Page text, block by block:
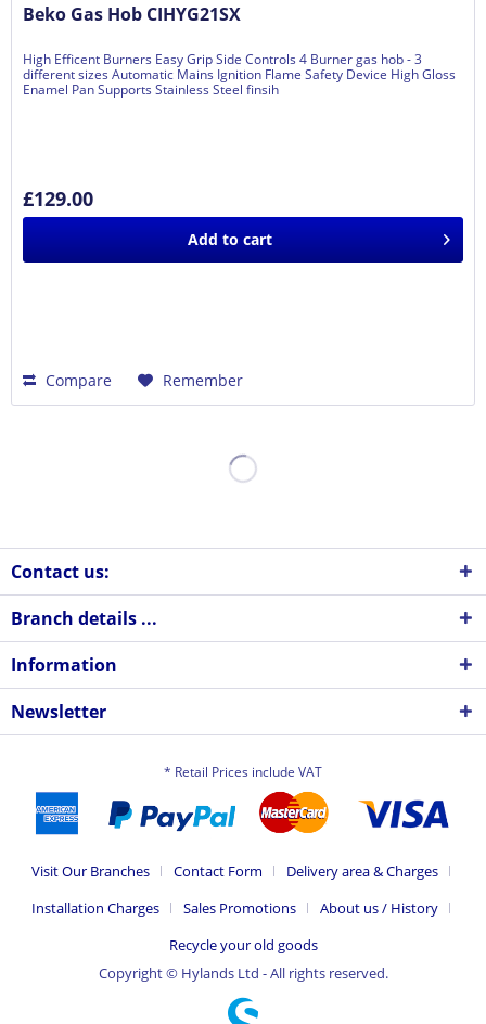
Beko Gas Hob CIHYG21SX
High Efficent Burners Easy Grip Side Controls 4 Burner gas hob - 3
different sizes Automatic Mains Ignition Flame Safety Device High Gloss
Enamel Pan Supports Stainless Steel finsih
£129.00
Add to cart
Compare Remember
Contact us:
Branch details ...
Information
Newsletter
* Retail Prices include VAT
Visit Our Branches Contact Form
Delivery area & Charges
Installation Charges
Sales Promotions
About us / History
Recycle your old goods
Copyright © Hylands Ltd - All rights reserved.